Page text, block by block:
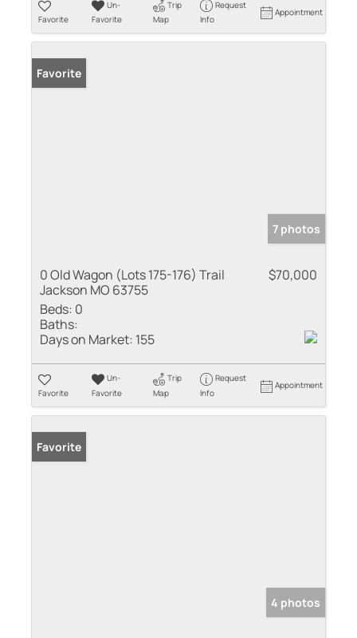
Favorite
Un-
Favorite
Trip
Map
Request
Info
Appointment
Favorite
7 photos
0 Old Wagon (Lots 175-176) Trail
Jackson MO 63755
$70,000
Beds: 0
Baths:
Days on Market: 155
Favorite
Un-
Favorite
Trip
Map
Request
Info
Appointment
Favorite
4 photos